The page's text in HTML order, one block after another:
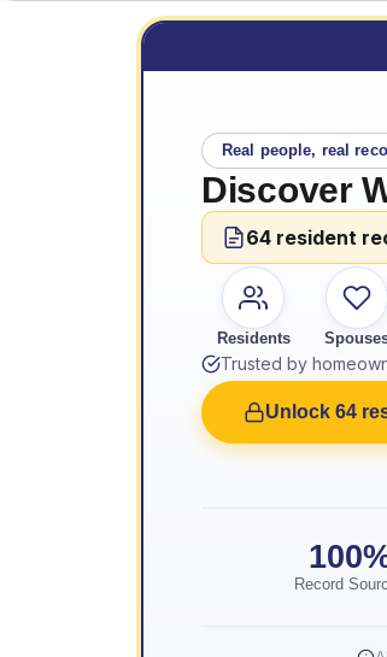
Real people, real
Discover
64 resident
Residents
Trusted by
Unlock 64
Record